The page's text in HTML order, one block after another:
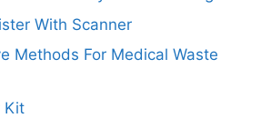
With Scanner
Methods For Medical Waste
Kit